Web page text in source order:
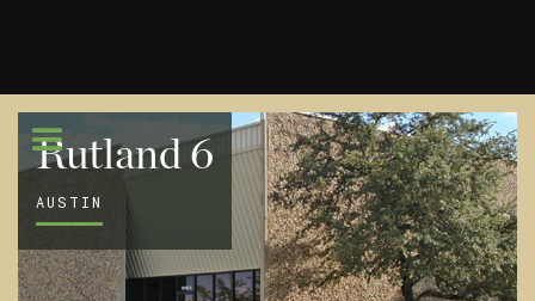
Rutland 6
AUSTIN